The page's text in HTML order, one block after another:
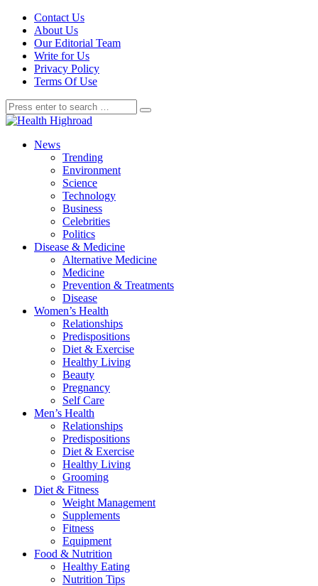
Contact Us
About Us
Our Editorial Team
Write for Us
Privacy Policy
Terms Of Use
News
Trending
Environment
Science
Technology
Business
Celebrities
Politics
Disease & Medicine
Alternative Medicine
Medicine
Prevention & Treatments
Disease
Women’s Health
Relationships
Predispositions
Diet & Exercise
Healthy Living
Beauty
Pregnancy
Self Care
Men’s Health
Relationships
Predispositions
Diet & Exercise
Healthy Living
Grooming
Diet & Fitness
Weight Management
Supplements
Fitness
Equipment
Food & Nutrition
Healthy Eating
Nutrition Tips